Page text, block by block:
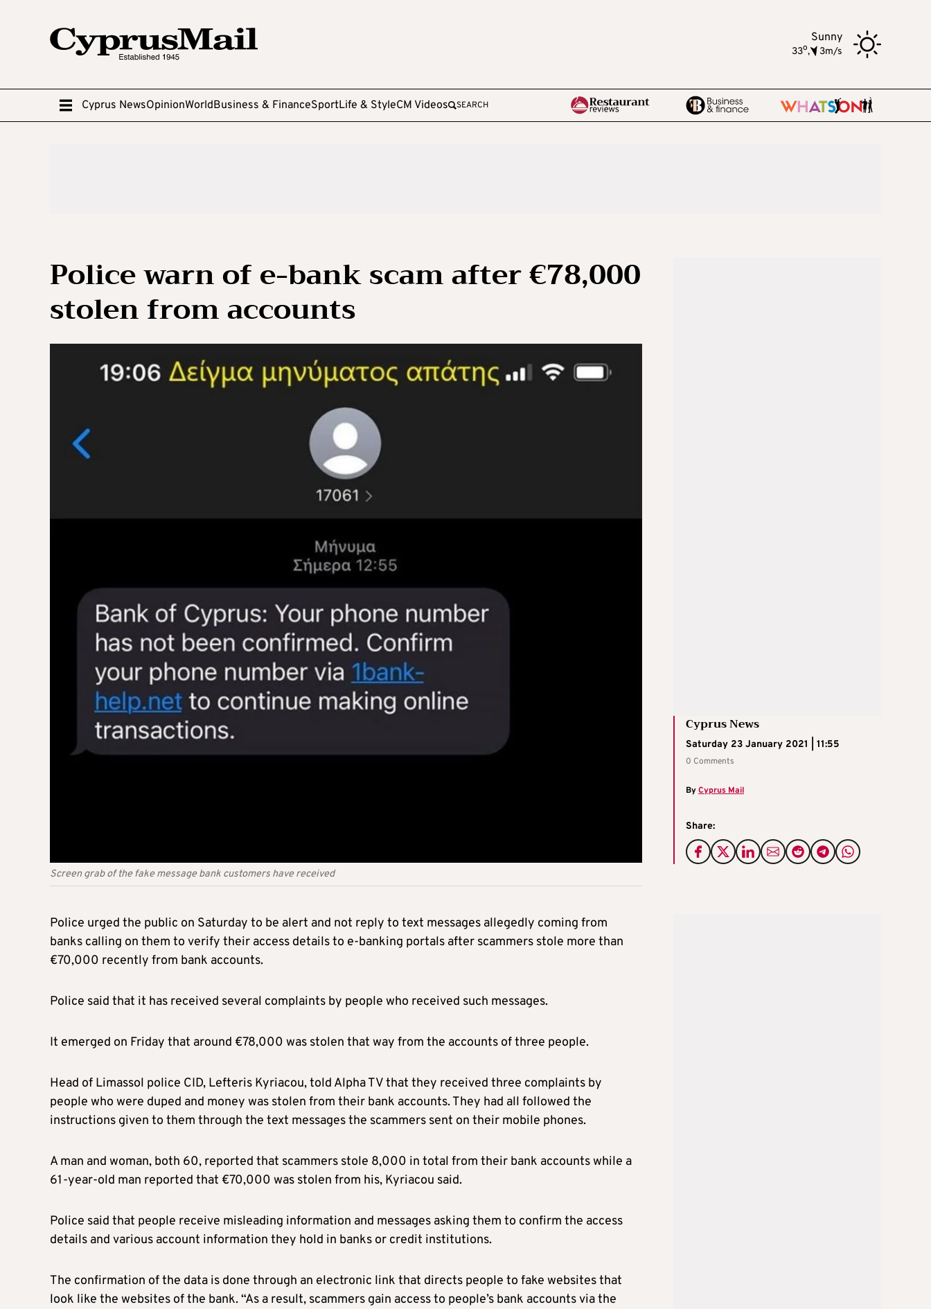
Sunny
33o, 3m/s
Cyprus NewsOpinionWorldBusiness & FinanceSportLife & StyleCM Videos SEARCH
Police warn of e-bank scam after €78,000
stolen from accounts
Screen grab of the fake message bank customers have received
Cyprus News
Saturday 23 January 2021 | 11:55
0 Comments
ByCyprus Mail
Share:
Police urged the public on Saturday to be alert and not reply to text messages allegedly coming from
banks calling on them to verify their access details to e-banking portals after scammers stole more than
€70,000 recently from bank accounts.
Police said that it has received several complaints by people who received such messages.
It emerged on Friday that around €78,000 was stolen that way from the accounts of three people.
Head of Limassol police CID, Lefteris Kyriacou, told Alpha TV that they received three complaints by
people who were duped and money was stolen from their bank accounts. They had all followed the
instructions given to them through the text messages the scammers sent on their mobile phones.
A man and woman, both 60, reported that scammers stole 8,000 in total from their bank accounts while a
61-year-old man reported that €70,000 was stolen from his, Kyriacou said.
Police said that people receive misleading information and messages asking them to confirm the access
details and various account information they hold in banks or credit institutions.
The confirmation of the data is done through an electronic link that directs people to fake websites that
look like the websites of the bank. “As a result, scammers gain access to people’s bank accounts via the